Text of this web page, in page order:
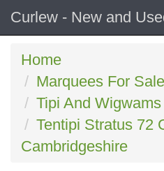
Curlew - New and
Home
Marquees For Sale
Tipi And Wigwams
Tentipi Stratus 72
Cambridgeshire